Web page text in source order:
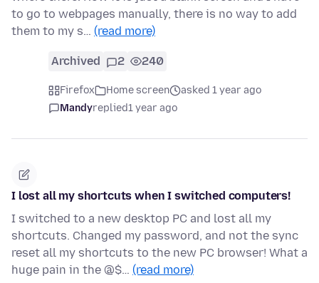
to go to webpages manually, there is no way to add
them to my s… (read more)
Archived 2 240
Firefox Home screen
asked 1 year ago
Mandyreplied1 year ago
I lost all my shortcuts when I switched computers!
I switched to a new desktop PC and lost all my
shortcuts. Changed my password, and not the sync
reset all my shortcuts to the new PC browser! What a
huge pain in the @$… (read more)